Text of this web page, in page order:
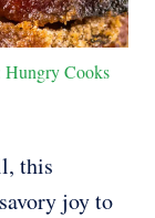
Hungry Cooks
this
joy to